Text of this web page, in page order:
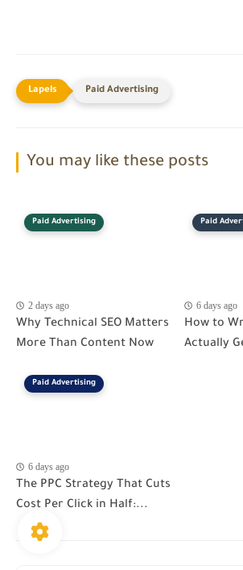
Paid Advertising
You may like these posts
Paid Advertising
2 days ago
Why Technical SEO Matters
More Than Content Now
Paid
6 days ago
How to
Actually
Paid Advertising
6 days ago
The PPC Strategy That Cuts
Cost Per Click in Half:...